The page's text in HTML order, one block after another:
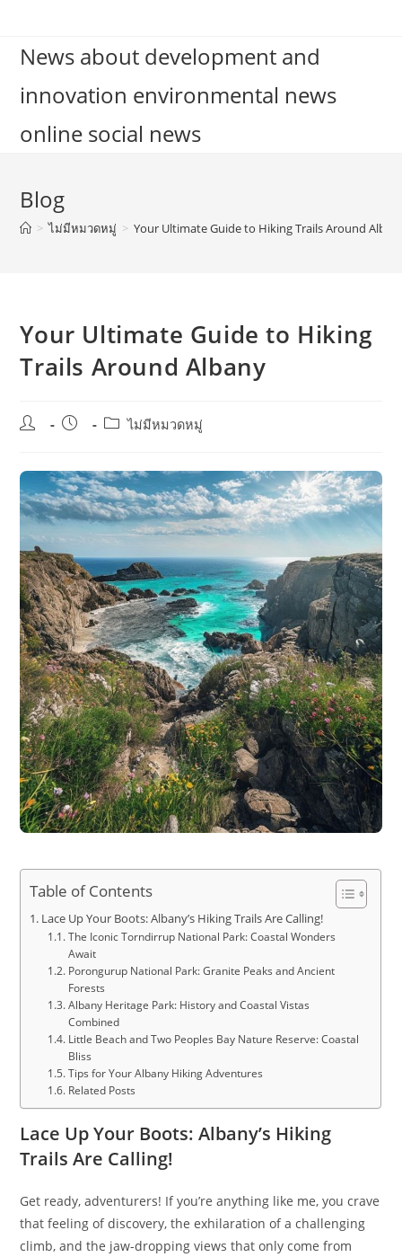
contentNews about development and
innovation environmental news
online social news
Blog
> ไม่มีหมวดหมู่ > Your Ultimate Guide to Hiking Trails Around
Your Ultimate Guide to Hiking
Trails Around Albany
Post
Post
Postไม่มีหมวดหมู่
Table of Contents
Lace Up Your Boots: Albany’s Hiking Trails Are Calling!
The Iconic Torndirrup National Park: Coastal Wonders
Await
Porongurup National Park: Granite Peaks and Ancient
Forests
Albany Heritage Park: History and Coastal Vistas
Combined
Little Beach and Two Peoples Bay Nature Reserve: Coastal
Bliss
Tips for Your Albany Hiking Adventures
Related Posts
Lace Up Your Boots: Albany’s Hiking
Trails Are Calling!
Get ready, adventurers! If you’re anything like me, you crave
that feeling of discovery, the exhilaration of a challenging
climb, and the jaw-dropping views that only come from